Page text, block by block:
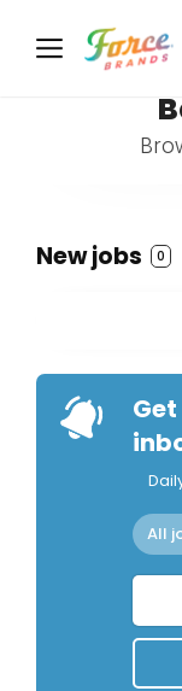
New jobs 0
All